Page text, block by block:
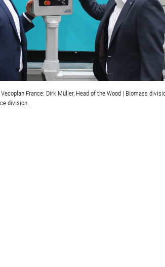
France: Dirk Müller, Head of the Wood | Biomass
division.